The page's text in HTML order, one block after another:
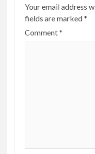
Your email address
fields are marked*
Comment*